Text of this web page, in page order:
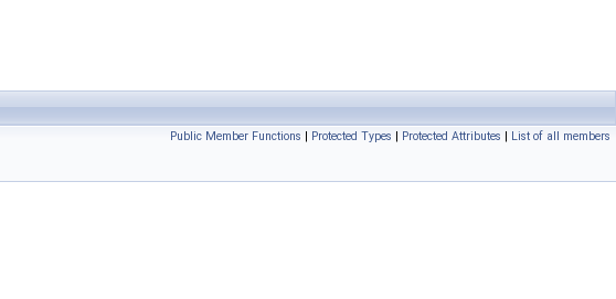
Public Member Functions | Protected Types | Protected Attributes | List of all members